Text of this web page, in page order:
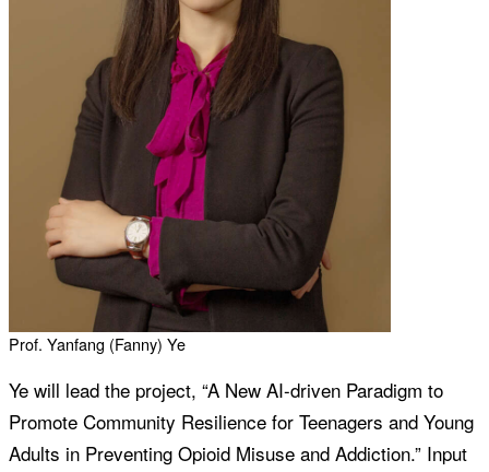
Prof. Yanfang (Fanny) Ye
Ye will lead the project, “A New AI-driven Paradigm to
Promote Community Resilience for Teenagers and Young
Adults in Preventing Opioid Misuse and Addiction.” Input